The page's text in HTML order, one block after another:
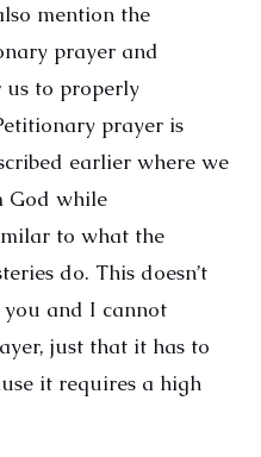
mention the
prayer and
us to properly
prayer is
earlier where we
God while
to what the
do. This doesn’t
and I cannot
just that it has to
it requires a high